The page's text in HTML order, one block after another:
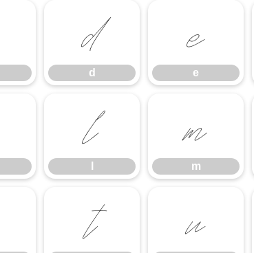
d
d
e
e
l m
m
t u